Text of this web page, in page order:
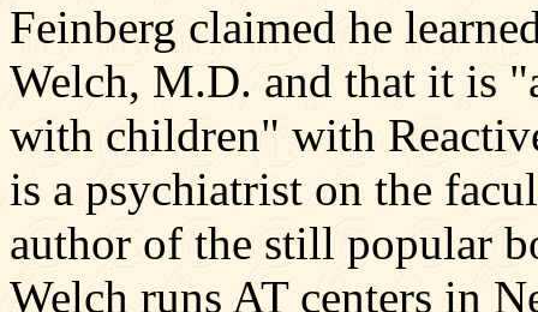
Feinberg claimed he
Welch, M.D. and that it is
with children" with
is a psychiatrist on the
author of the still popular
Welch runs AT centers in